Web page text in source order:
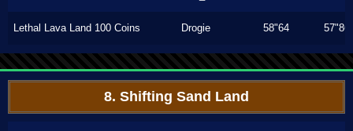
Lethal Lava Land 100 Coins Drogie 58"64 57"86
8. Shifting Sand Land